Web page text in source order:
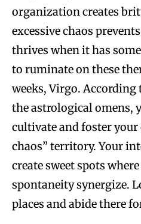
organization creates
excessive chaos
thrives when it has
to ruminate on these
weeks, Virgo.
the astrological omens,
cultivate and foster your
chaos” territory. Your
create sweet spots
spontaneity synergize.
places and abide there